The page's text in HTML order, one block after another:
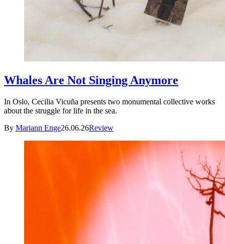
Whales Are Not Singing Anymore
In Oslo, Cecilia Vicuña presents two monumental collective works
about the struggle for life in the sea.
By Mariann Enge26.06.26Review